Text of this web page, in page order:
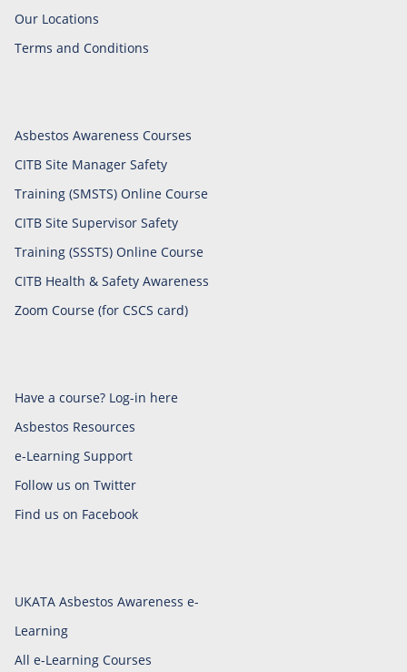
Our Locations
Terms and Conditions
Asbestos Awareness Courses
CITB Site Manager Safety
Training (SMSTS) Online Course
CITB Site Supervisor Safety
Training (SSSTS) Online Course
CITB Health & Safety Awareness
Zoom Course (for CSCS card)
Have a course? Log-in here
Asbestos Resources
e-Learning Support
Follow us on Twitter
Find us on Facebook
UKATA Asbestos Awareness e-
Learning
All e-Learning Courses